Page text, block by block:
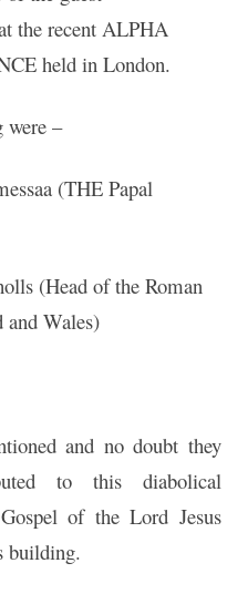
the recent ALPHA
held in London.
were –
(THE Papal
(Head of the Roman
Wales)
and no doubt they
to this diabolical
of the Lord Jesus
building.